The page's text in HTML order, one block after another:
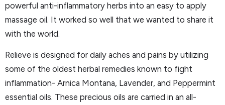
powerful anti-inflammatory herbs into an easy to apply
massage oil. It worked so well that we wanted to share it
with the world.
Relieve is designed for daily aches and pains by utilizing
some of the oldest herbal remedies known to fight
inflammation- Arnica Montana, Lavender, and Peppermint
essential oils. These precious oils are carried in an all-